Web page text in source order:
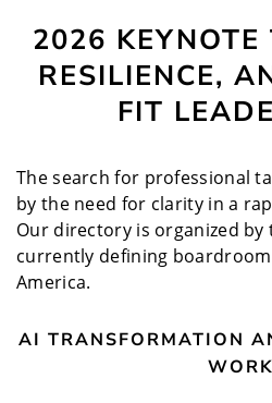
2026 KEYNOTE
RESILIENCE,
FIT
The search for professional
by the need for clarity in a
Our directory is organized
currently defining
America.
AI TRANSFORMATION